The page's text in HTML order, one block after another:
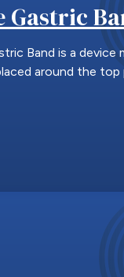
Gastric
Band is a device
around the top